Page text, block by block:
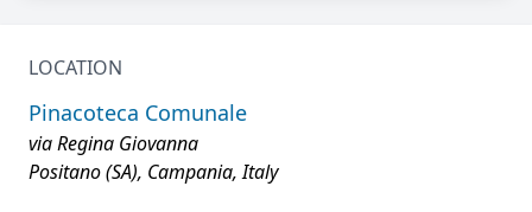
LOCATION
Pinacoteca Comunale
via Regina Giovanna
Positano (SA), Campania, Italy